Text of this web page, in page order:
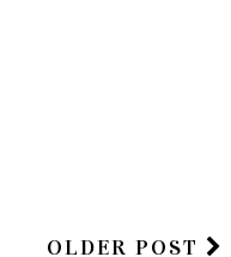
OLDER POST